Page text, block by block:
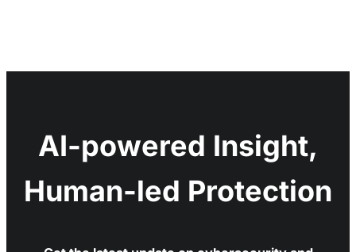
AI-powered Insight,
Human-led Protection